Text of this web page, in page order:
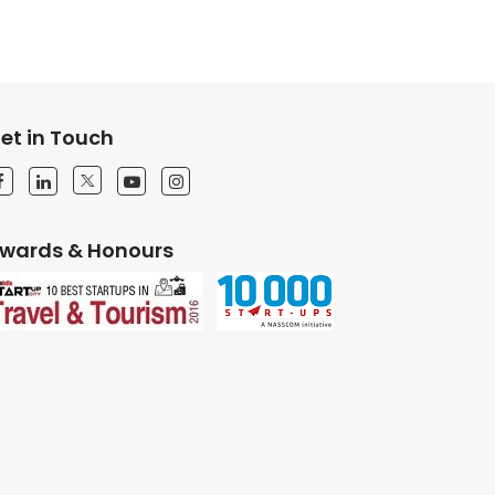
in Touch
& Honours